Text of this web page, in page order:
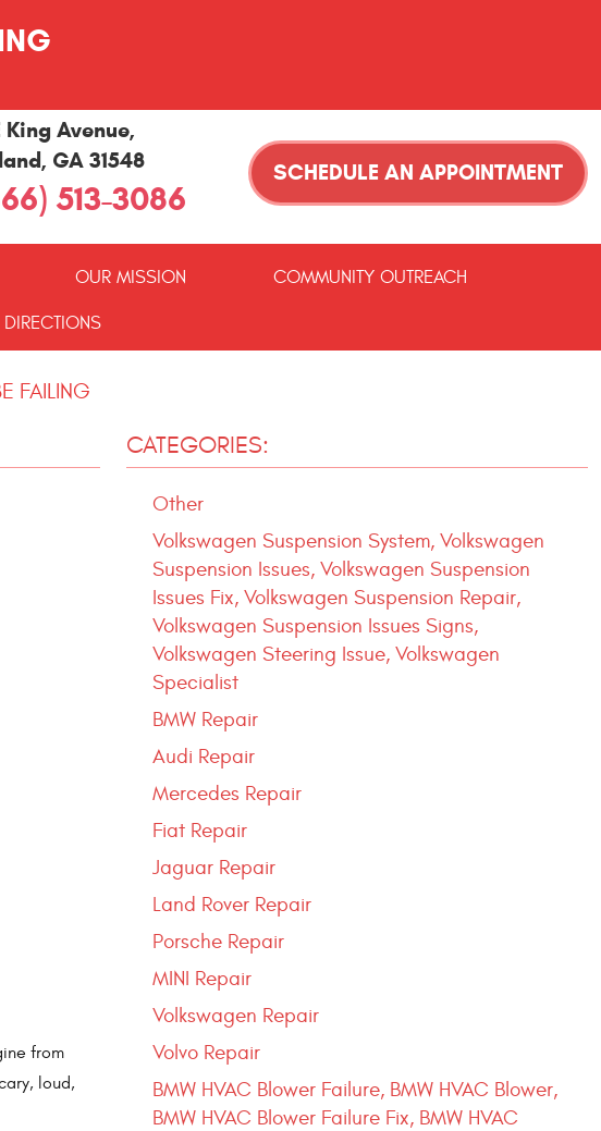
King Avenue,
GA 31548
513-3086
SCHEDULE AN APPOINTMENT
OUR MISSION COMMUNITY OUTREACH
DIRECTIONS
FAILING
from
loud,
CATEGORIES:
Other
Volkswagen Suspension System, Volkswagen
Suspension Issues, Volkswagen Suspension
Issues Fix, Volkswagen Suspension Repair,
Volkswagen Suspension Issues Signs,
Volkswagen Steering Issue, Volkswagen
Specialist
BMW Repair
Audi Repair
Mercedes Repair
Fiat Repair
Jaguar Repair
Land Rover Repair
Porsche Repair
MINI Repair
Volkswagen Repair
Volvo Repair
BMW HVAC Blower Failure, BMW HVAC Blower,
BMW HVAC Blower Failure Fix, BMW HVAC